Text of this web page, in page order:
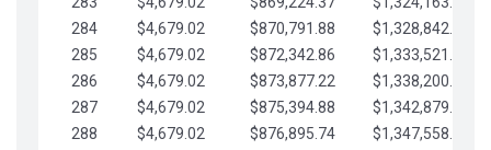
284
$4,679.02 $870,791.88
$1,328,842.88
285
$4,679.02 $872,342.86
$1,333,521.91
286
$4,679.02 $873,877.22
$1,338,200.93
287
$4,679.02 $875,394.88
$1,342,879.96
288
$4,679.02 $876,895.74
$1,347,558.98